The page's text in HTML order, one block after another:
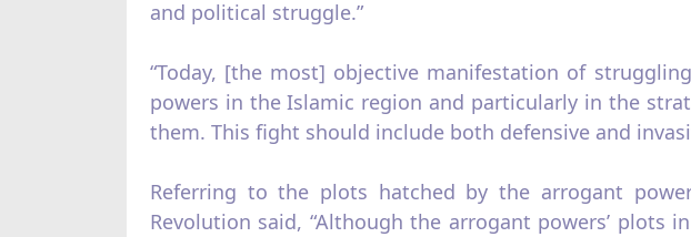
and political struggle.”
“Today, [the most] objective manifestation of
powers in the Islamic region and particularly in the
them. This fight should include both defensive and
Referring to the plots hatched by the arrogant
Revolution said, “Although the arrogant powers’ plots